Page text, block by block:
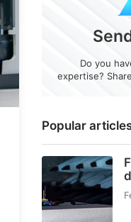
Popular
Do you
expertise?